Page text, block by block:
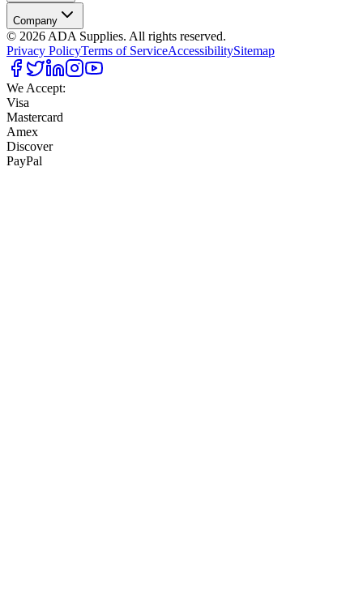
Company
© 2026 ADA Supplies. All rights reserved.
Privacy PolicyTerms of ServiceAccessibilitySitemap
We Accept:
Visa
Mastercard
Amex
Discover
PayPal